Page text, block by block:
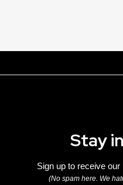
Stay
Sign up to receive
(No spam here. We